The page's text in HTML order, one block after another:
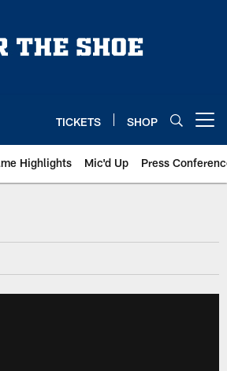
TICKETS SHOP
Highlights Mic'd Up Press